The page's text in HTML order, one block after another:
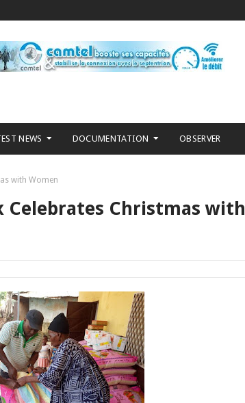
NEWS DOCUMENTATION OBSERVER
with Women
Celebrates Christmas with